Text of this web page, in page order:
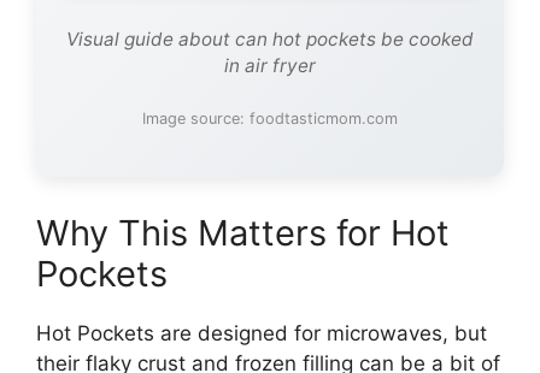
Visual guide about can hot pockets be cooked
in air fryer
Image source: foodtasticmom.com
Why This Matters for Hot
Pockets
Hot Pockets are designed for microwaves, but
their flaky crust and frozen filling can be a bit of